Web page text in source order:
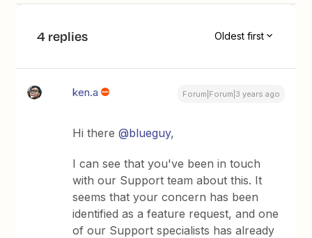
4 replies Oldest first
ken.a Forum|Forum|3 years ago
Hi there@blueguy,
I can see that you've been in touch
with our Support team about this. It
seems that your concern has been
identified as a feature request, and one
of our Support specialists has already